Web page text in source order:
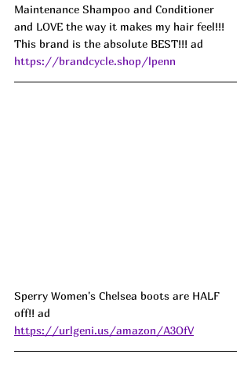
Maintenance Shampoo and Conditioner
and LOVE the way it makes my hair feel!!!
This brand is the absolute BEST!!! ad
https://brandcycle.shop/lpenn
Sperry Women's Chelsea boots are HALF
off!! ad
https://urlgeni.us/amazon/A3OfV